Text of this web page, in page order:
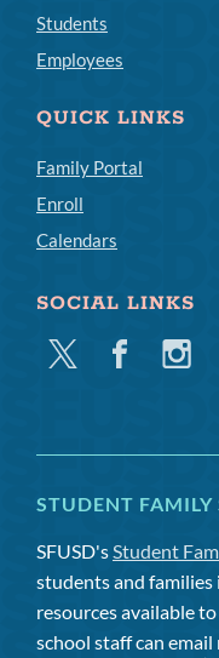
Students
Employees
QUICK LINKS
Family Portal
Enroll
Calendars
SOCIAL LINKS
Twitter Facebook
STUDENT FAMILY
SFUSD'sStudent
students and families
resources available
school staff can